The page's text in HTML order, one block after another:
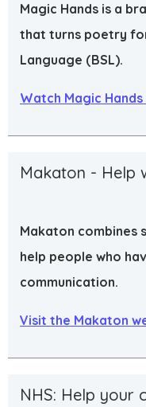
Magic Hands is a
that turns poetry
Language (BSL).
Watch Magic Hands
Makaton - Help
Makaton combines
help people who
communication.
Visit the Makaton
NHS: Help your